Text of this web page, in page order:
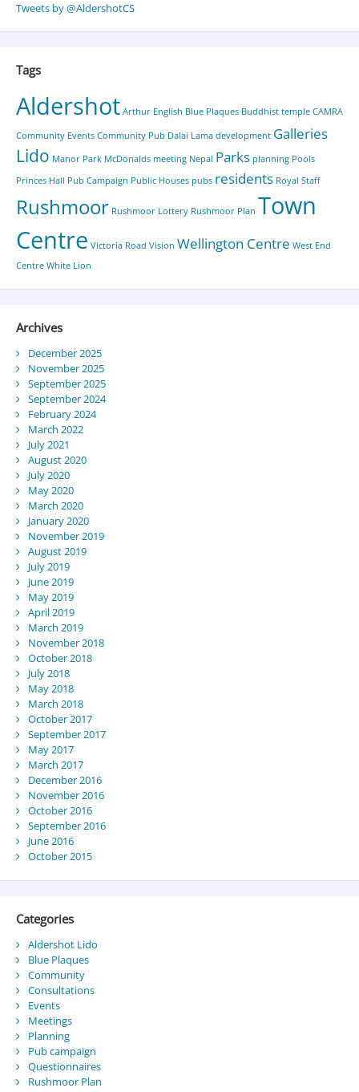
Tweets by @AldershotCS
Tags
Aldershot Arthur English Blue Plaques Buddhist temple CAMRA
Community Events Community Pub Dalai Lama development Galleries
Lido Manor Park McDonalds meeting Nepal Parks planning Pools
Princes Hall Pub Campaign Public Houses pubs residents Royal Staff
Rushmoor Rushmoor Lottery Rushmoor Plan Town
Centre Victoria Road Vision Wellington Centre West End
Centre White Lion
Archives
December 2025
November 2025
September 2025
September 2024
February 2024
March 2022
July 2021
August 2020
July 2020
May 2020
March 2020
January 2020
November 2019
August 2019
July 2019
June 2019
May 2019
April 2019
March 2019
November 2018
October 2018
July 2018
May 2018
March 2018
October 2017
September 2017
May 2017
March 2017
December 2016
November 2016
October 2016
September 2016
June 2016
October 2015
Categories
Aldershot Lido
Blue Plaques
Community
Consultations
Events
Meetings
Planning
Pub campaign
Questionnaires
Rushmoor Plan